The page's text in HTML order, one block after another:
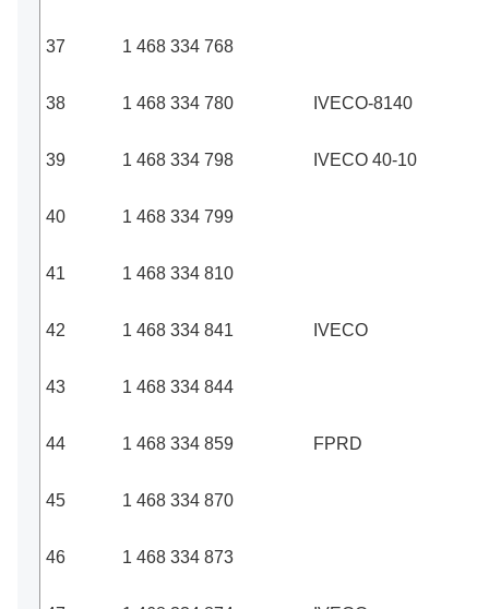
37 1 468 334 768
38 1 468 334 780 IVECO-8140
39 1 468 334 798 IVECO 40-10
40 1 468 334 799
41 1 468 334 810
42 1 468 334 841 IVECO
43 1 468 334 844
44 1 468 334 859 FPRD
45 1 468 334 870
46 1 468 334 873